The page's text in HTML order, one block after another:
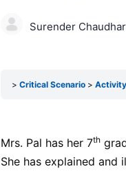
Surender
Critical Scenario
Mrs. Pal has her 7th
She has explained